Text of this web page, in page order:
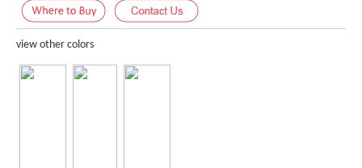
view other colors